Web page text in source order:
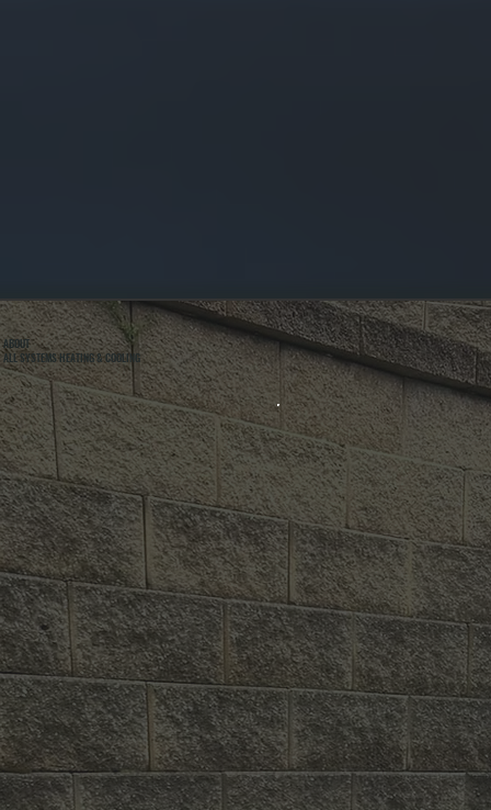
ABOUT
ALL SYSTEMS HEATING & COOLING